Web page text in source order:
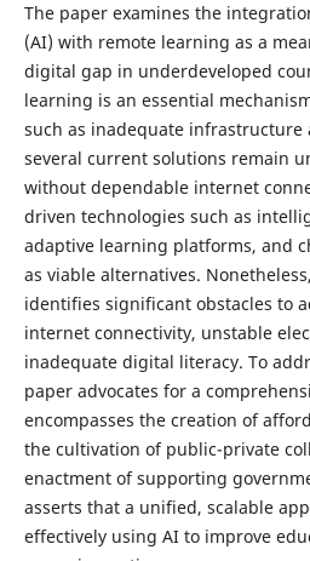
The paper examines the
(AI) with remote learning as a
digital gap in underdeveloped
learning is an essential
such as inadequate
several current solutions remain
without dependable internet
driven technologies such as
adaptive learning platforms, and
as viable alternatives.
identifies significant obstacles to
internet connectivity, unstable
inadequate digital literacy. To
paper advocates for a
encompasses the creation of
the cultivation of public-private
enactment of supporting
asserts that a unified, scalable
effectively using AI to improve